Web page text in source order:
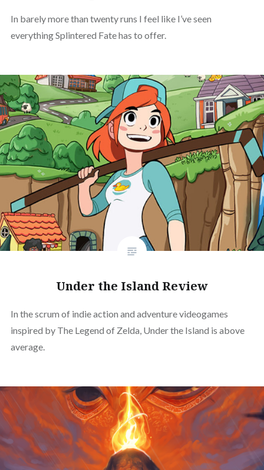
In barely more than twenty runs I feel like I’ve seen
everything Splintered Fate has to offer.
Under the Island Review
In the scrum of indie action and adventure videogames
inspired by The Legend of Zelda, Under the Island is above
average.